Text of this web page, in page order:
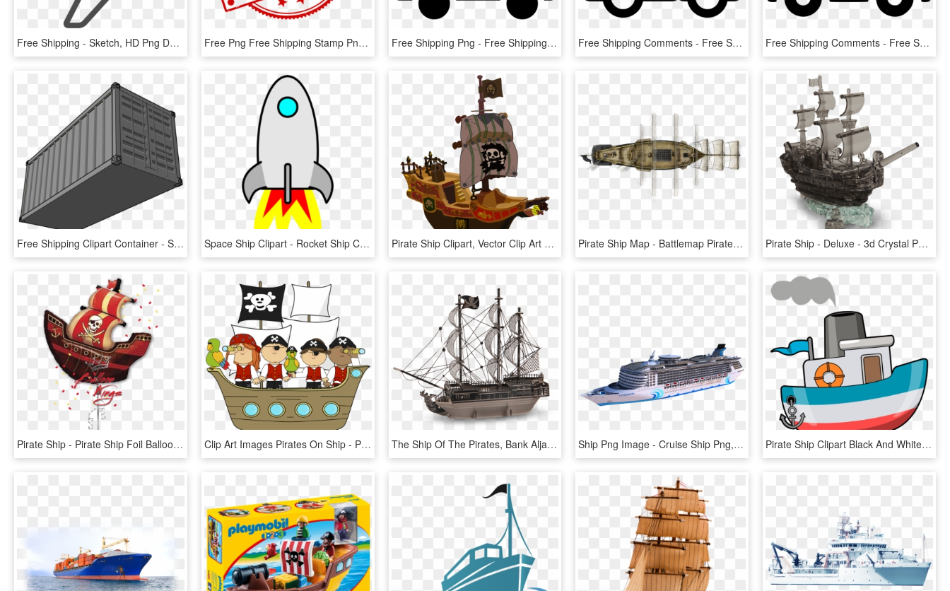
Free Shipping - Sketch, HD Png Download Free Png Free Shipping Stamp Png Images Transparent - Free Shipping Logo Png, Png Download Free Shipping Png - Free Shipping Icon Png, Transparent Png Free Shipping Comments - Free Shipping Svg, HD Png Download Free Shipping Comments - Free Shipping Truck, HD Png Download
Free Shipping Clipart Container - Shipping Container Clipart, HD Png Download Space Ship Clipart - Rocket Ship Clipart, HD Png Download Pirate Ship Clipart, Vector Clip Art Online, Royalty - 3d Cartoon Pirate Ship, HD Png Download Pirate Ship Map - Battlemap Pirate Ship, HD Png Download Pirate Ship - Deluxe - 3d Crystal Puzzle Pirate Ship, HD Png Download
Pirate Ship - Pirate Ship Foil Balloons, HD Png Download Clip Art Images Pirates On Ship - Pirate Ship And Pirates, HD Png Download The Ship Of The Pirates, Bank Aljanh - Black Pearl Ship Png, Transparent Png Ship Png Image - Cruise Ship Png, Transparent Png Pirate Ship Clipart Black And White Free Clipart 3 - Ship Boat Clipart, HD Png Download